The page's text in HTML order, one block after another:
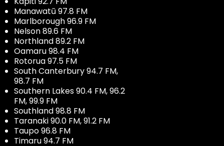
Manawatū 97.8 FM
Marlborough 96.9 FM
Nelson 89.6 FM
Northland 89.2 FM
Oamaru 98.4 FM
Rotorua 97.5 FM
South Canterbury 94.7 FM,
98.7 FM
Southern Lakes 90.4 FM, 96.2
FM, 99.9 FM
Southland 98.8 FM
Taranaki 90.0 FM, 91.2 FM
Taupo 96.8 FM
Timaru 94.7 FM